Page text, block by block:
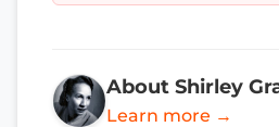
About Shirley
Learn more →